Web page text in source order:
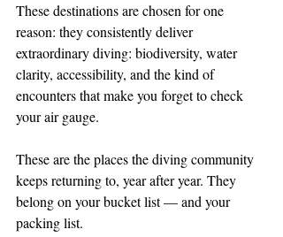
These destinations are chosen for one
reason: they consistently deliver
extraordinary diving: biodiversity, water
clarity, accessibility, and the kind of
encounters that make you forget to check
your air gauge.
These are the places the diving community
keeps returning to, year after year. They
belong on your bucket list — and your
packing list.